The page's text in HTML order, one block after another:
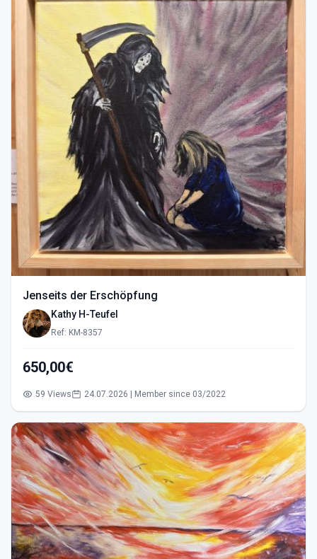
Jenseits der Erschöpfung
Kathy H-Teufel
Ref: KM-8357
650,00€
59 Views 24.07.2026 | Member since 03/2022